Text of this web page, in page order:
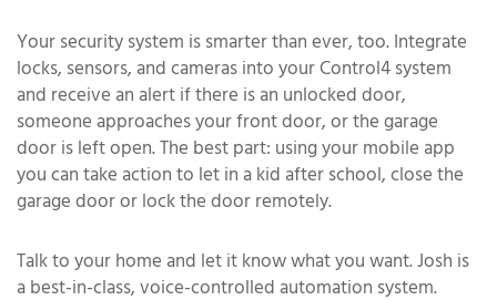
Your security system is smarter than ever, too. Integrate
locks, sensors, and cameras into your Control4 system
and receive an alert if there is an unlocked door,
someone approaches your front door, or the garage
door is left open. The best part: using your mobile app
you can take action to let in a kid after school, close the
garage door or lock the door remotely.
Talk to your home and let it know what you want. Josh is
a best-in-class, voice-controlled automation system.